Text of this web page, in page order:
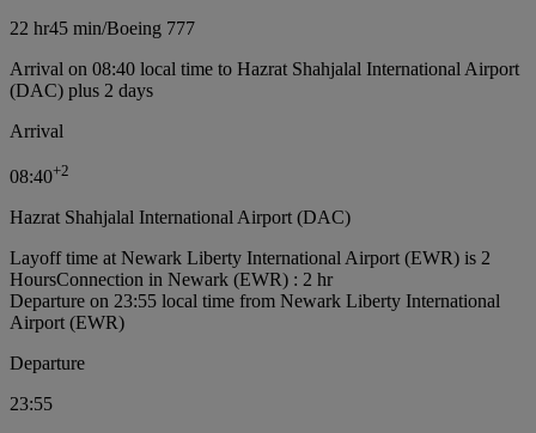
22 hr45 min/Boeing 777
Arrival on 08:40 local time to Hazrat Shahjalal International Airport
(DAC) plus 2 days
Arrival
08:40+2
Hazrat Shahjalal International Airport (DAC)
Layoff time at Newark Liberty International Airport (EWR) is 2
HoursConnection in Newark (EWR) : 2 hr
Departure on 23:55 local time from Newark Liberty International
Airport (EWR)
Departure
23:55